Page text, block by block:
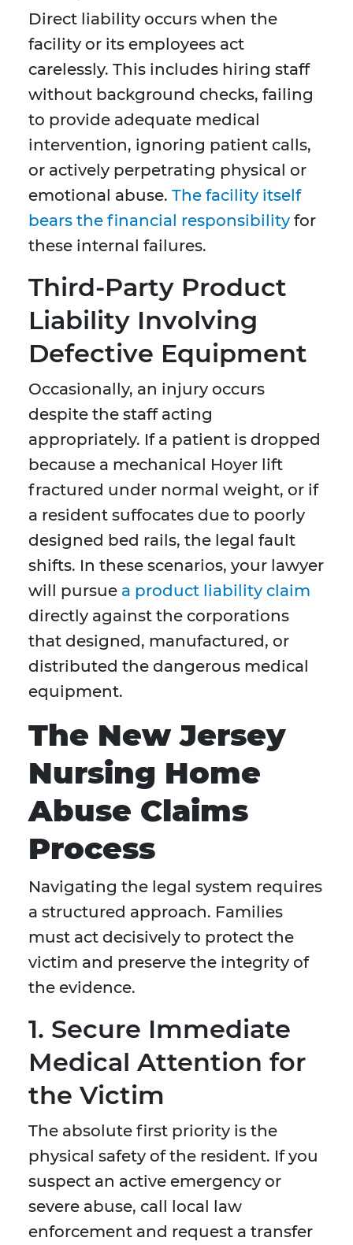
Direct liability occurs when the
facility or its employees act
carelessly. This includes hiring staff
without background checks, failing
to provide adequate medical
intervention, ignoring patient calls,
or actively perpetrating physical or
emotional abuse. The facility itself
bears the financial responsibility for
these internal failures.
Third-Party Product
Liability Involving
Defective Equipment
Occasionally, an injury occurs
despite the staff acting
appropriately. If a patient is dropped
because a mechanical Hoyer lift
fractured under normal weight, or if
a resident suffocates due to poorly
designed bed rails, the legal fault
shifts. In these scenarios, your lawyer
will pursue a product liability claim
directly against the corporations
that designed, manufactured, or
distributed the dangerous medical
equipment.
The New Jersey
Nursing Home
Abuse Claims
Process
Navigating the legal system requires
a structured approach. Families
must act decisively to protect the
victim and preserve the integrity of
the evidence.
1. Secure Immediate
Medical Attention for
the Victim
The absolute first priority is the
physical safety of the resident. If you
suspect an active emergency or
severe abuse, call local law
enforcement and request a transfer